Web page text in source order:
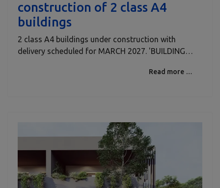
construction of 2 class A4
buildings
2 class A4 buildings under construction with
delivery scheduled for MARCH 2027. 'BUILDING…
Read more …